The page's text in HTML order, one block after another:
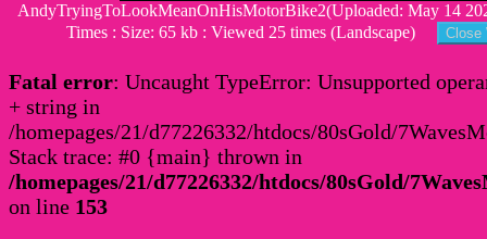
AndyTryingToLookMeanOnHisMotorBike2(Uploaded: May 14
Times : Size: 65 kb : Viewed 25 times (Landscape)
Fatal error: Uncaught TypeError: Unsupported
+ string in
/homepages/21/d77226332/htdocs/80sGold/
Stack trace: #0 {main} thrown in
/homepages/21/d77226332/htdocs/80sGold/
on line 153